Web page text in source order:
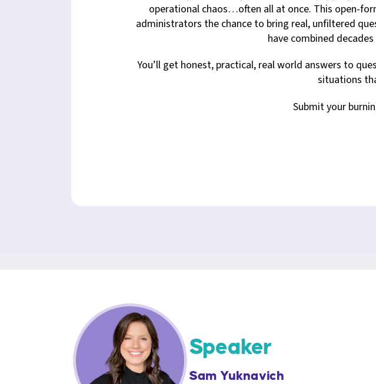
operational chaos…often all at once. This open-
administrators the chance to bring real, unfiltered
have combined
You’ll get honest, practical, real world answers to
situations
Submit your
Speaker
Sam Yuknavich